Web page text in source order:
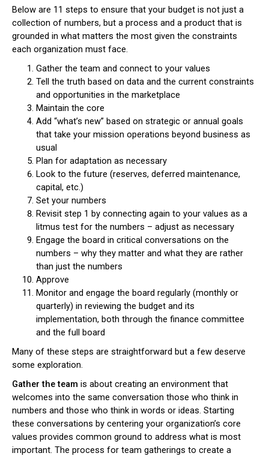
Below are 11 steps to ensure that your budget is not just a
collection of numbers, but a process and a product that is
grounded in what matters the most given the constraints
each organization must face.
Gather the team and connect to your values
Tell the truth based on data and the current constraints
and opportunities in the marketplace
Maintain the core
Add “what’s new” based on strategic or annual goals
that take your mission operations beyond business as
usual
Plan for adaptation as necessary
Look to the future (reserves, deferred maintenance,
capital, etc.)
Set your numbers
Revisit step 1 by connecting again to your values as a
litmus test for the numbers – adjust as necessary
Engage the board in critical conversations on the
numbers – why they matter and what they are rather
than just the numbers
Approve
Monitor and engage the board regularly (monthly or
quarterly) in reviewing the budget and its
implementation, both through the finance committee
and the full board
Many of these steps are straightforward but a few deserve
some exploration.
Gather the team is about creating an environment that
welcomes into the same conversation those who think in
numbers and those who think in words or ideas. Starting
these conversations by centering your organization’s core
values provides common ground to address what is most
important. The process for team gatherings to create a